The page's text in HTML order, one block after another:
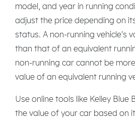
model, and year in running
adjust the price depending on
status. A non-running vehicle's
than that of an equivalent
non-running car cannot be
value of an equivalent running
Use online tools like Kelley Blue
the value of your car based on